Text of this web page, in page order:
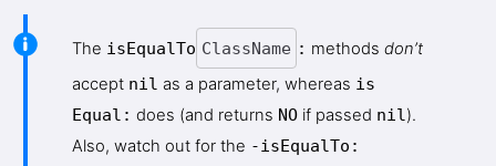
The isEqualTo ClassName : methods don’t
accept nil as a parameter, whereas is
Equal: does (and returns NO if passed nil ).
Also, watch out for the -isEqualTo: